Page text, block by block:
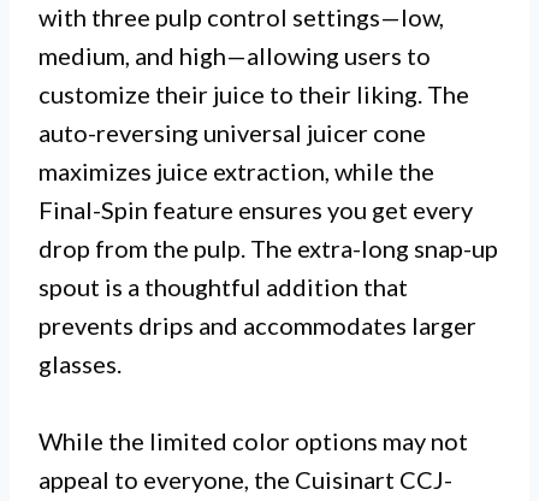
with three pulp control settings—low,
medium, and high—allowing users to
customize their juice to their liking. The
auto-reversing universal juicer cone
maximizes juice extraction, while the
Final-Spin feature ensures you get every
drop from the pulp. The extra-long snap-up
spout is a thoughtful addition that
prevents drips and accommodates larger
glasses.
While the limited color options may not
appeal to everyone, the Cuisinart CCJ-